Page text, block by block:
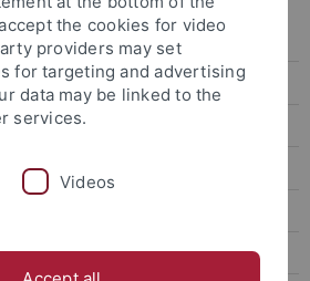
the cookies for video
providers may set
for targeting and advertising
data may be linked to the
services.
Videos